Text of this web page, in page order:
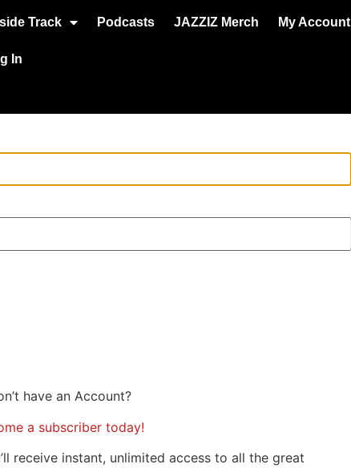
Track Podcasts JAZZIZ Merch My Account
In
have an Account?
a subscriber today!
receive instant, unlimited access to all the great